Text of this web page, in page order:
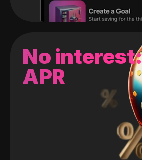
No
APR